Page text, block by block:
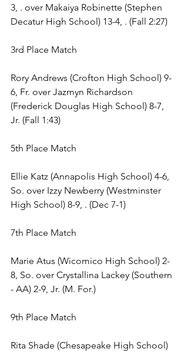
3, . over Makaiya Robinette (Stephen
Decatur High School) 13-4, . (Fall 2:27)
3rd Place Match
Rory Andrews (Crofton High School) 9-
6, Fr. over Jazmyn Richardson
(Frederick Douglas High School) 8-7,
Jr. (Fall 1:43)
5th Place Match
Ellie Katz (Annapolis High School) 4-6,
So. over Izzy Newberry (Westminster
High School) 8-9, . (Dec 7-1)
7th Place Match
Marie Atus (Wicomico High School) 2-
8, So. over Crystallina Lackey (Southern
- AA) 2-9, Jr. (M. For.)
9th Place Match
Rita Shade (Chesapeake High School)